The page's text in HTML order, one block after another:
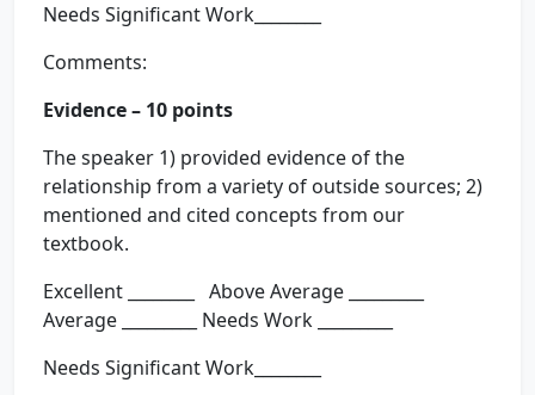
Needs Significant Work________
Comments:
Evidence – 10 points
The speaker 1) provided evidence of the
relationship from a variety of outside sources; 2)
mentioned and cited concepts from our
textbook.
Excellent ________ Above Average _________
Average _________ Needs Work _________
Needs Significant Work________